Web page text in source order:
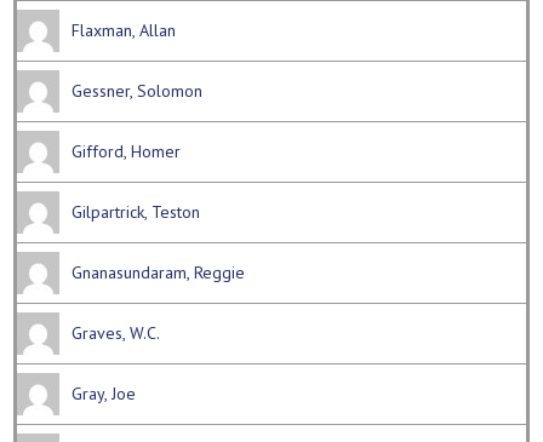
Flaxman, Allan
Gessner, Solomon
Gifford, Homer
Gilpartrick, Teston
Gnanasundaram, Reggie
Graves, W.C.
Gray, Joe